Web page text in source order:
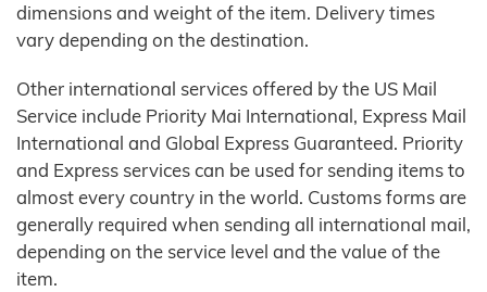
dimensions and weight of the item. Delivery times
vary depending on the destination.
Other international services offered by the US Mail
Service include Priority Mai International, Express Mail
International and Global Express Guaranteed. Priority
and Express services can be used for sending items to
almost every country in the world. Customs forms are
generally required when sending all international mail,
depending on the service level and the value of the
item.